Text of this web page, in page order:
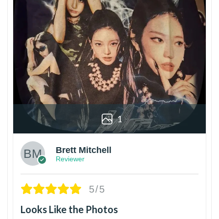
1
Brett Mitchell
Reviewer
5/5
Looks Like the Photos